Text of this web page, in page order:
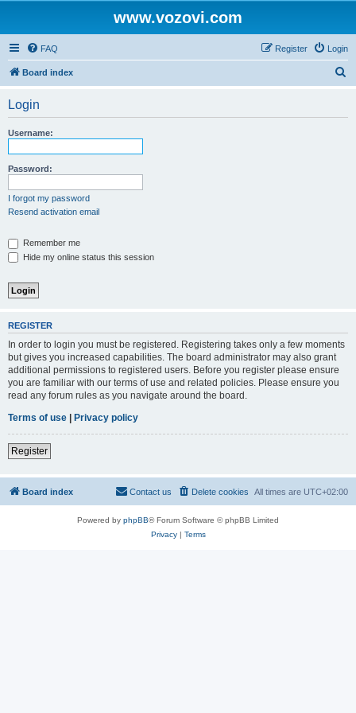
www.vozovi.com
FAQ Login
Register
Board index
Login
Username:
Password:
I forgot my password
Resend activation email
Remember me
Hide my online status this session
REGISTER
In order to login you must be registered. Registering takes only a few moments
but gives you increased capabilities. The board administrator may also grant
additional permissions to registered users. Before you register please ensure
you are familiar with our terms of use and related policies. Please ensure you
read any forum rules as you navigate around the board.
Terms of use | Privacy policy
Register
Board index All times are UTC+02:00
Delete cookies
Contact us
Powered by phpBB® Forum Software © phpBB Limited
Privacy| Terms